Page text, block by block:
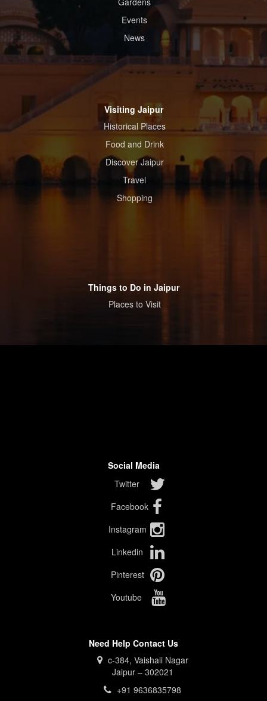
Events
News
Visiting Jaipur
Historical Places
Food and Drink
Discover Jaipur
Travel
Shopping
Things to Do in Jaipur
Places to Visit
Social Media
Twitter
Facebook
Instagram
Linkedin
Pinterest
Youtube
Need Help Contact Us
c-384, Vaishali Nagar
Jaipur – 302021
+91 9636835798